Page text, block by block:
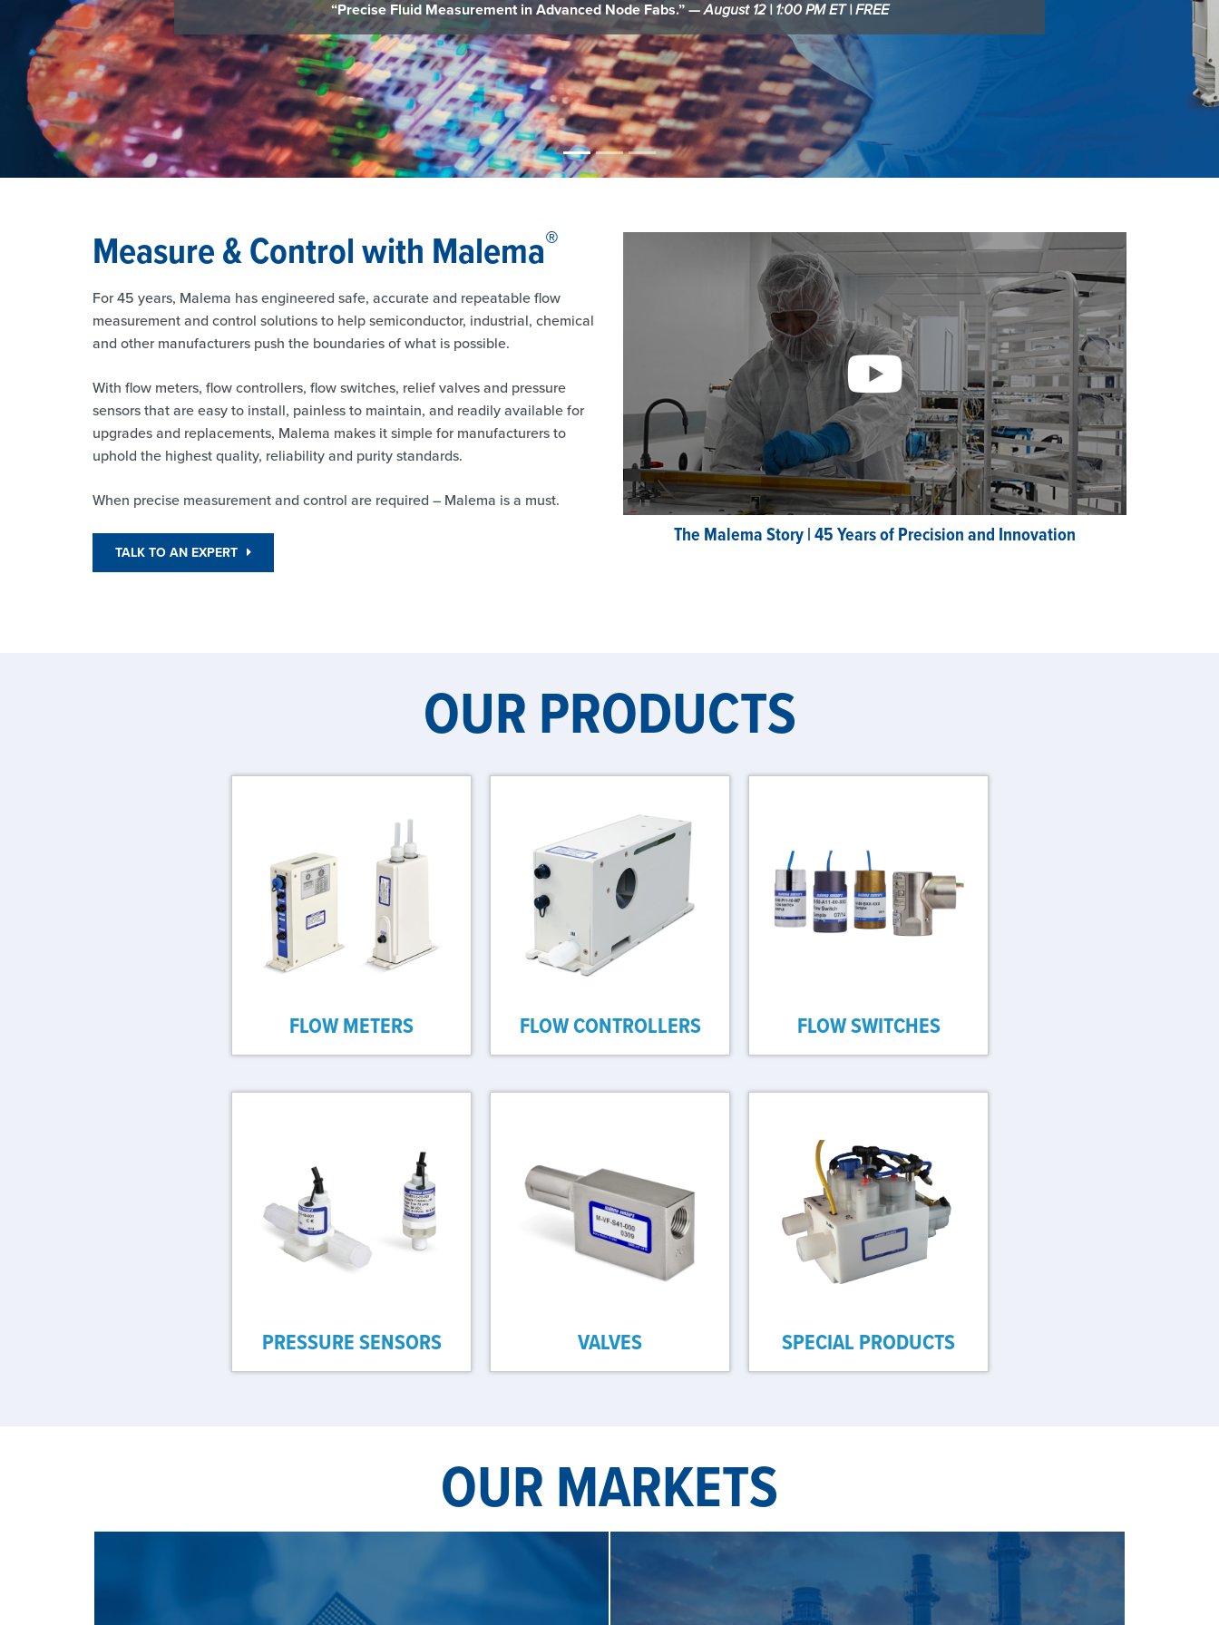
control.” —Semiconductor Digest
Measure & Control with Malema®
For 45 years, Malema has engineered safe, accurate and repeatable flow
measurement and control solutions to help semiconductor, industrial, chemical
and other manufacturers push the boundaries of what is possible.
With flow meters, flow controllers, flow switches, relief valves and pressure
sensors that are easy to install, painless to maintain, and readily available for
upgrades and replacements, Malema makes it simple for manufacturers to
uphold the highest quality, reliability and purity standards.
When precise measurement and control are required – Malema is a must.
TALK TO AN EXPERT
The Malema Story | 45 Years of Precision and Innovation
OUR PRODUCTS
FLOW METERS FLOW CONTROLLERS FLOW SWITCHES
PRESSURE SENSORS VALVES SPECIAL PRODUCTS
OUR MARKETS
SEE OUR SOLUTIONS SEE OUR SOLUTIONS